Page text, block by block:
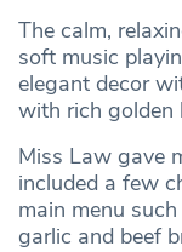
The calm,
soft music
elegant decor
with rich golden
Miss Law gave
included a few
main menu
garlic and beef